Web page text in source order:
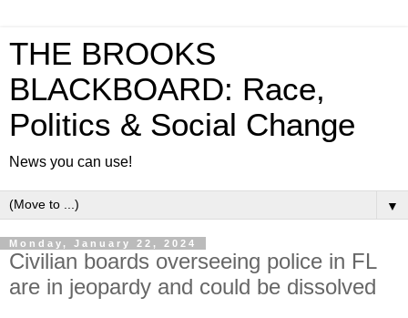
THE BROOKS
BLACKBOARD: Race,
Politics & Social Change
News you can use!
▼
Monday, January 22, 2024
Civilian boards overseeing police in FL
are in jeopardy and could be dissolved